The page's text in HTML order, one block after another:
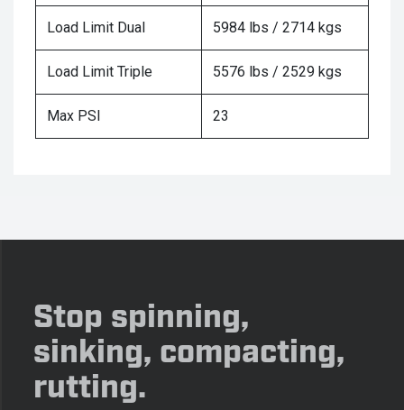
Load Limit Dual 5984 lbs / 2714 kgs
Load Limit Triple 5576 lbs / 2529 kgs
Max PSI 23
Stop spinning,
sinking, compacting,
rutting.